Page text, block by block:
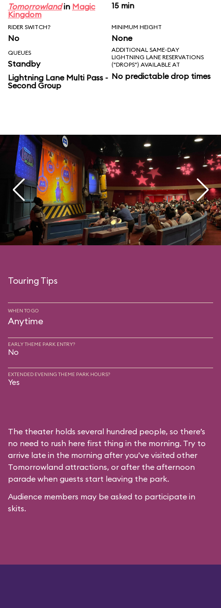
Tomorrowlandin Magic
Kingdom
15 min
RIDER SWITCH?
No
MINIMUM HEIGHT
None
QUEUES
Standby
Lightning Lane Multi Pass -
Second Group
ADDITIONAL SAME-DAY
LIGHTNING LANE RESERVATIONS
("DROPS") AVAILABLE AT
No predictable drop times
Touring Tips
WHEN TO GO
Anytime
EARLY THEME PARK ENTRY?
No
EXTENDED EVENING THEME PARK HOURS?
Yes
The theater holds several hundred people, so there’s
no need to rush here first thing in the morning. Try to
arrive late in the morning after you’ve visited other
Tomorrowland attractions, or after the afternoon
parade when guests start leaving the park.
Audience members may be asked to participate in
skits.